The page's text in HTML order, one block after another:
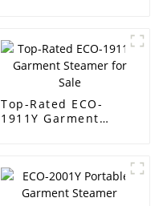
Top-Rated ECO-
1911Y Garment